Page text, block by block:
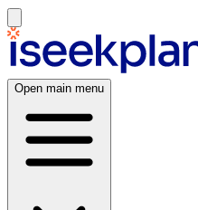
Open main menu